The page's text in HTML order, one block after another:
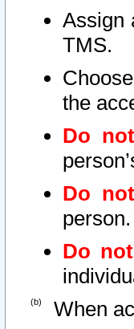
Assign
TMS.
the
Do not
Do not
person.
Do not
When